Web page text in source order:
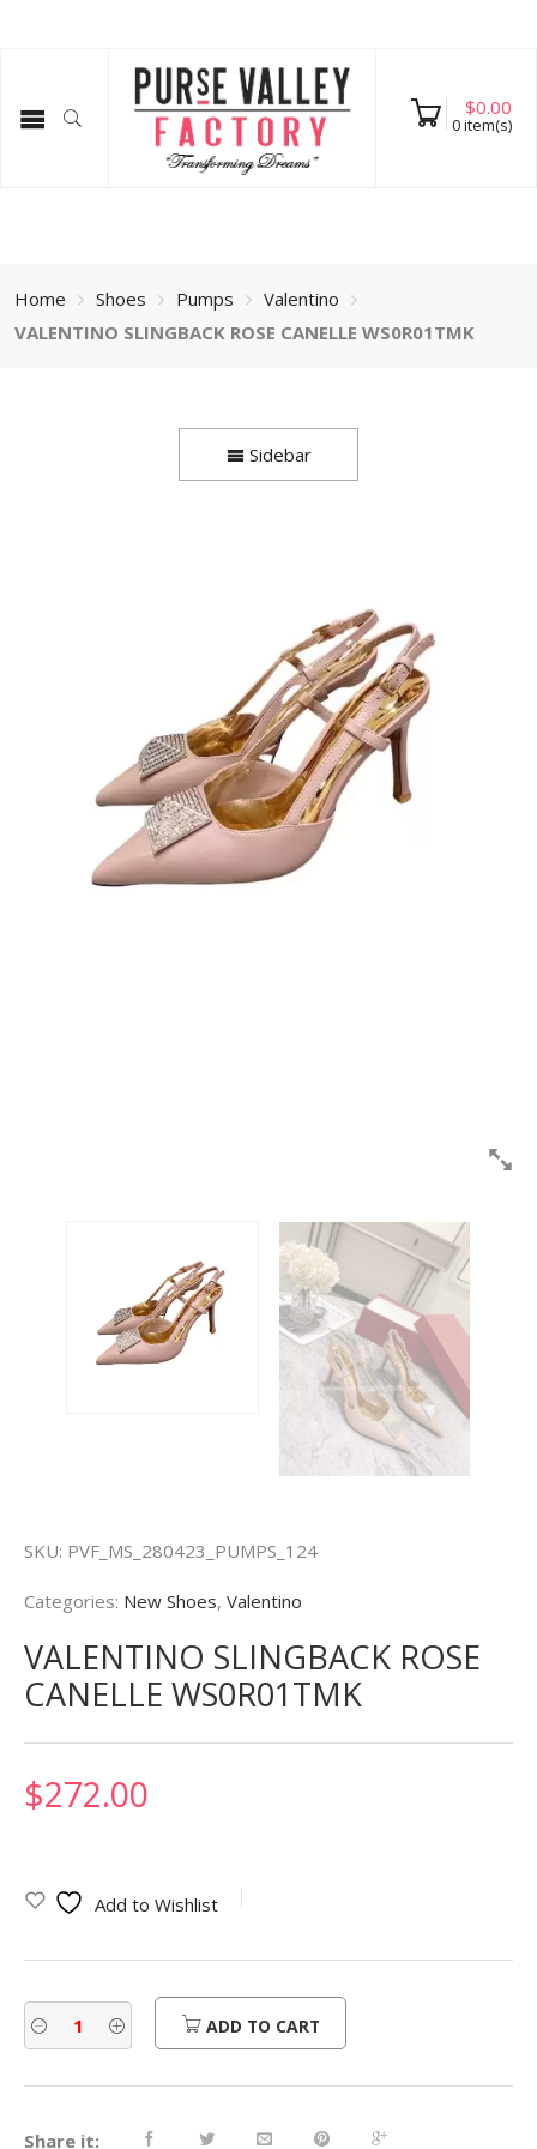
$0.00
0item(s)
Home Shoes Pumps
Valentino
VALENTINO SLINGBACK ROSE CANELLE WS0R01TMK
Sidebar
SKU: PVF_MS_280423_PUMPS_124
Categories: New Shoes, Valentino
VALENTINO SLINGBACK ROSE
CANELLE WS0R01TMK
$272.00
Add to Wishlist
ADD TO CART
Share it: